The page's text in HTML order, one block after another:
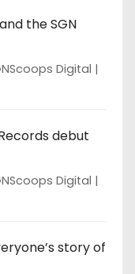
the SGN
Digital
debut
Digital
story of